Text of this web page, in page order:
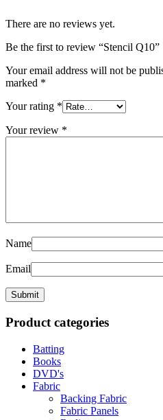
There are no reviews yet.
Be the first to review “Stencil Q10”
Your email address will not be
marked *
Your rating *
Your review *
Name
Email
Product categories
Batting
Books
DVD's
Fabric
Backing Fabric
Fabric Panels